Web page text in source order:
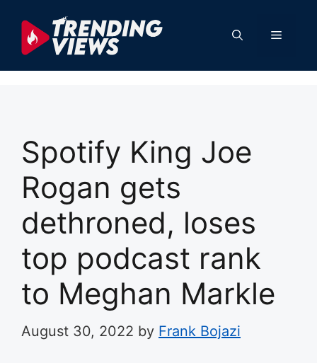
content
Menu
Spotify King Joe
Rogan gets
dethroned, loses
top podcast rank
to Meghan Markle
August 30, 2022 by Frank Bojazi